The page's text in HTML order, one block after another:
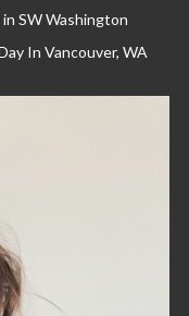
SW Washington
In Vancouver, WA